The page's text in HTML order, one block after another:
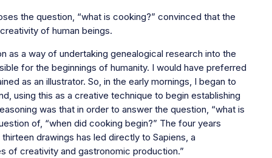
the question, “what is cooking?” convinced that the
of human beings.
as a way of undertaking genealogical research into the
for the beginnings of humanity. I would have preferred
as an illustrator. So, in the early mornings, I began to
using this as a creative technique to begin establishing
was that in order to answer the question, “what is
of, “when did cooking begin?” The four years
drawings has led directly to Sapiens, a
of creativity and gastronomic production.”